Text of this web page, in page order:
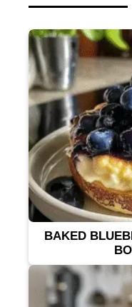
BAKED